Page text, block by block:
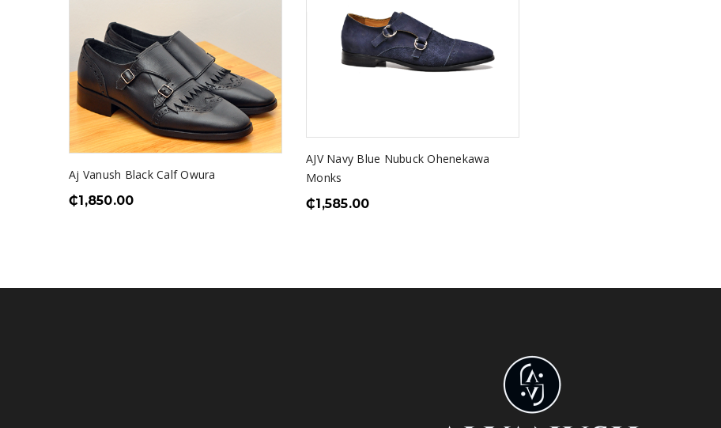
Aj Vanush Black Calf Owura
₵1,850.00
AJV Navy Blue Nubuck Ohenekawa
Monks
₵1,585.00